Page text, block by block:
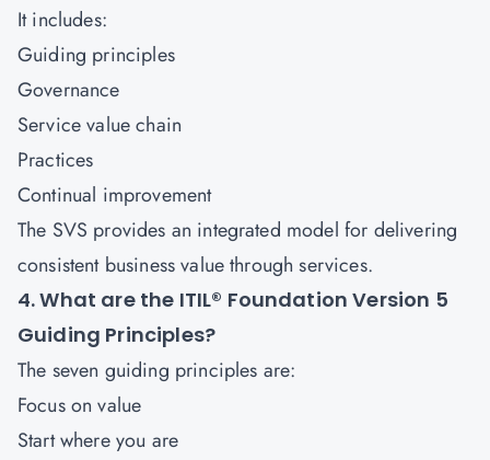
It includes:
Guiding principles
Governance
Service value chain
Practices
Continual improvement
The SVS provides an integrated model for delivering
consistent business value through services.
4. What are the ITIL® Foundation Version 5
Guiding Principles?
The seven guiding principles are:
Focus on value
Start where you are